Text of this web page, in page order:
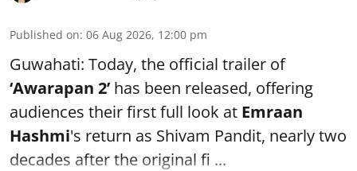
Published on: 06 Aug 2026, 12:00 pm
Guwahati: Today, the official trailer of
‘Awarapan 2’ has been released, offering
audiences their first full look at Emraan
Hashmi's return as Shivam Pandit, nearly two
decades after the original fi ...